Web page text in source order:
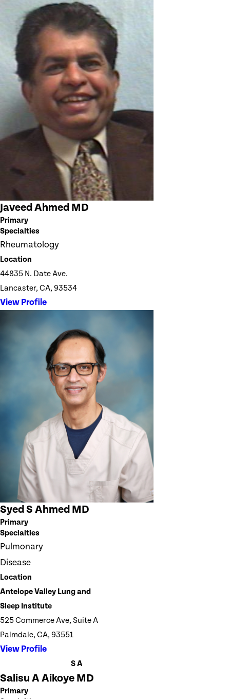
Javeed Ahmed MD
Primary
Specialties
Rheumatology
Location
44835 N. Date Ave.
Lancaster, CA, 93534
View Profile
Syed S Ahmed MD
Primary
Specialties
Pulmonary
Disease
Location
Antelope Valley Lung and
Sleep Institute
525 Commerce Ave, Suite A
Palmdale, CA, 93551
View Profile
S A
Salisu A Aikoye MD
Primary